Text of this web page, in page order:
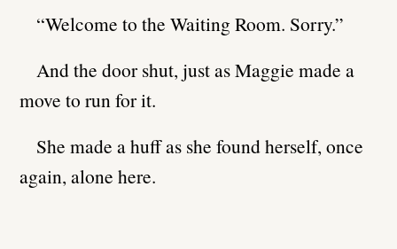
“Welcome to the Waiting Room. Sorry.”
And the door shut, just as Maggie made a
move to run for it.
She made a huff as she found herself, once
again, alone here.